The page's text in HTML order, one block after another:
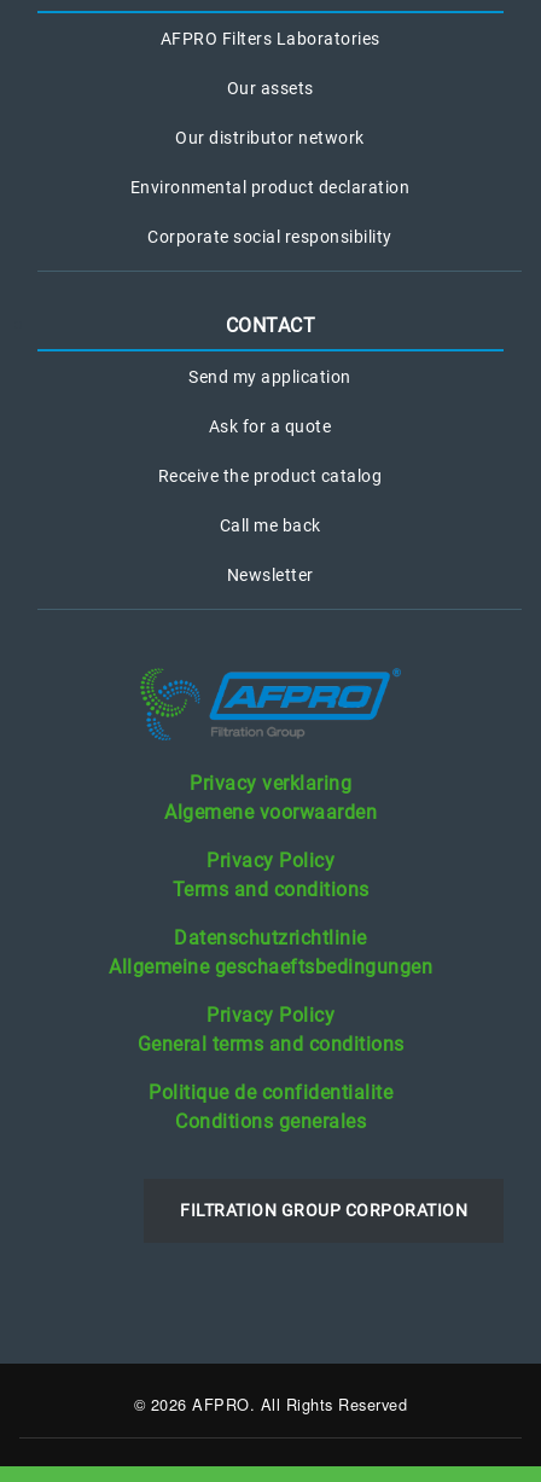
AFPRO Filters Laboratories
Our assets
Our distributor network
Environmental product declaration
Corporate social responsibility
CONTACT
Send my application
Ask for a quote
Receive the product catalog
Call me back
Newsletter
Privacy verklaring
Algemene voorwaarden
Privacy Policy
Terms and conditions
Datenschutzrichtlinie
Allgemeine geschaeftsbedingungen
Privacy Policy
General terms and conditions
Politique de confidentialite
Conditions generales
FILTRATION GROUP CORPORATION
© 2026 AFPRO. All Rights Reserved